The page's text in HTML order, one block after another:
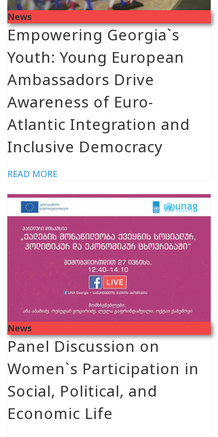
News
Empowering Georgia`s
Youth: Young European
Ambassadors Drive
Awareness of Euro-
Atlantic Integration and
Inclusive Democracy
READ MORE
News
Panel Discussion on
Women`s Participation in
Social, Political, and
Economic Life